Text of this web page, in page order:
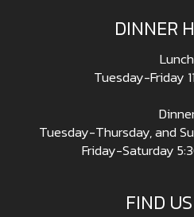
DINNER
Tuesday-Friday
Tuesday-Thursday, and
Friday-Saturday
FIND